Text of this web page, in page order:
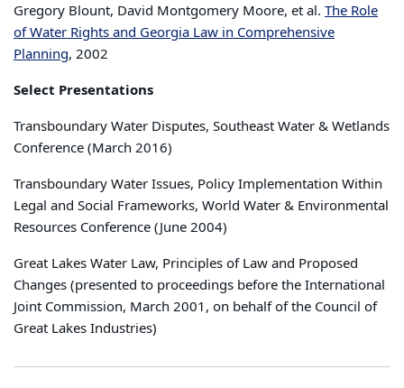
Gregory Blount, David Montgomery Moore, et al. The Role
of Water Rights and Georgia Law in Comprehensive
Planning, 2002
Select Presentations
Transboundary Water Disputes, Southeast Water & Wetlands
Conference (March 2016)
Transboundary Water Issues, Policy Implementation Within
Legal and Social Frameworks, World Water & Environmental
Resources Conference (June 2004)
Great Lakes Water Law, Principles of Law and Proposed
Changes (presented to proceedings before the International
Joint Commission, March 2001, on behalf of the Council of
Great Lakes Industries)